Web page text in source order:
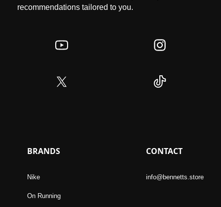
recommendations tailored to you.
BRANDS
Nike
On Running
CONTACT
info@bennetts.store